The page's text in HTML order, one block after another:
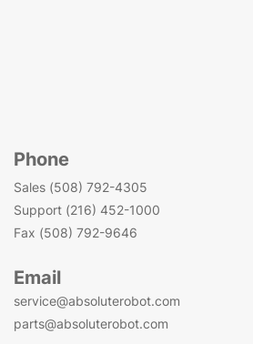
Phone
Sales (508) 792-4305
Support (216) 452-1000
Fax (508) 792-9646
Email
service@absoluterobot.com
parts@absoluterobot.com